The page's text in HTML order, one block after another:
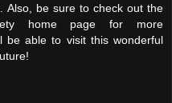
Also, be sure to check out the
home page for more
be able to visit this wonderful